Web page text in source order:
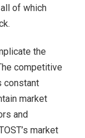
of which
the
competitive
constant
market
and
market